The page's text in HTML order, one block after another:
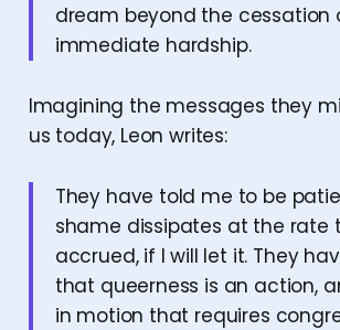
dream beyond the cessation
immediate hardship.
Imagining the messages they
us today, Leon writes:
They have told me to be
shame dissipates at the rate
accrued, if I will let it. They
that queerness is an action,
in motion that requires